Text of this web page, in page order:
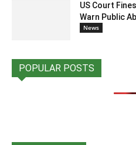
US Court
Warn Public
News
POPULAR POSTS